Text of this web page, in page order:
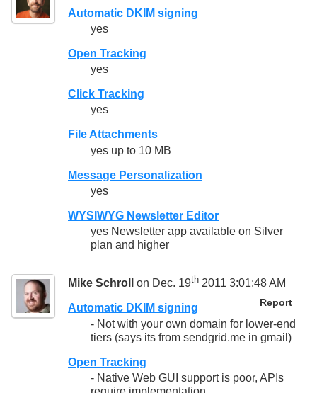
Automatic DKIM signing
yes
Open Tracking
yes
Click Tracking
yes
File Attachments
yes up to 10 MB
Message Personalization
yes
WYSIWYG Newsletter Editor
yes Newsletter app available on Silver
plan and higher
Mike Schroll on Dec. 19th 2011 3:01:48 AM
Report
Automatic DKIM signing
- Not with your own domain for lower-end
tiers (says its from sendgrid.me in gmail)
Open Tracking
- Native Web GUI support is poor, APIs